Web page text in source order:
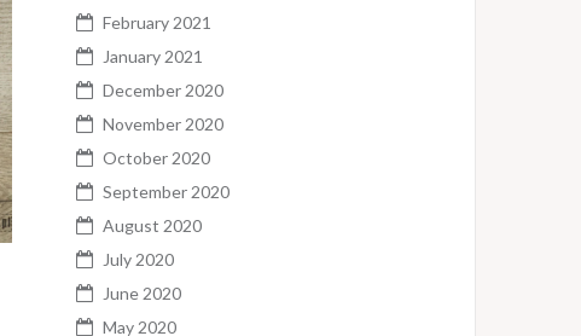
February 2021
January 2021
December 2020
November 2020
October 2020
September 2020
August 2020
July 2020
June 2020
May 2020